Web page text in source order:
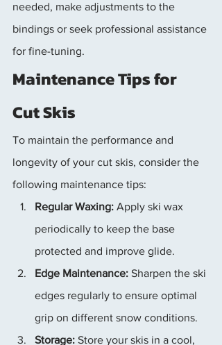
needed, make adjustments to the
bindings or seek professional assistance
for fine-tuning.
Maintenance Tips for
Cut Skis
To maintain the performance and
longevity of your cut skis, consider the
following maintenance tips:
Regular Waxing: Apply ski wax
periodically to keep the base
protected and improve glide.
Edge Maintenance: Sharpen the ski
edges regularly to ensure optimal
grip on different snow conditions.
Storage: Store your skis in a cool,